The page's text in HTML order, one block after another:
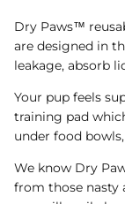
Dry Paws™
are designed in
leakage, absorb
Your pup feels
training pad
under food
We know Dry
from those nasty